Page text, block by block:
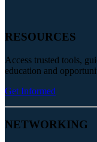
RESOURCES
Access trusted tools,
education and
Get Informed
NETWORKING